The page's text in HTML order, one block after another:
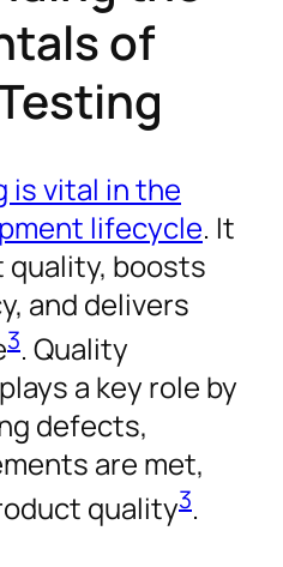
of
is vital in the
lifecycle. It
boosts
and delivers
3. Quality
a key role by
defects,
are met,
quality3.